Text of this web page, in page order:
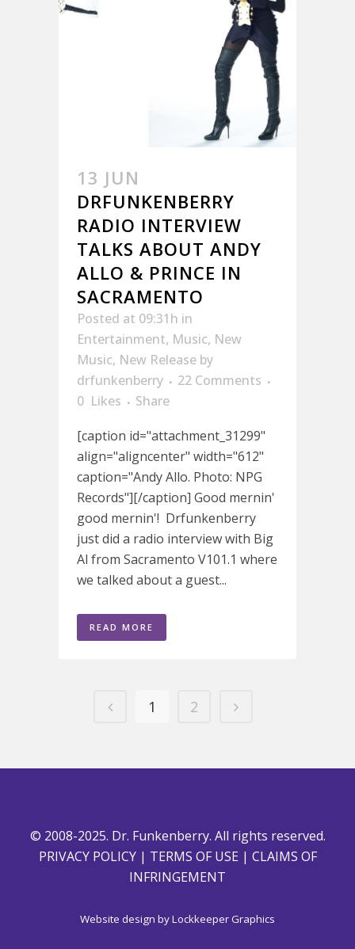
13 JUN
DRFUNKENBERRY
RADIO INTERVIEW
TALKS ABOUT ANDY
ALLO & PRINCE IN
SACRAMENTO
Posted at 09:31h in
Entertainment, Music, New
Music, New Release by
drfunkenberry
22 Comments
0 Likes
Share
[caption id="attachment_31299"
align="aligncenter" width="612"
caption="Andy Allo. Photo: NPG
Records"][/caption] Good mernin'
good mernin'! Drfunkenberry
just did a radio interview with Big
Al from Sacramento V101.1 where
we talked about a guest...
READ MORE
1 2
© 2008-2025. Dr. Funkenberry. All rights reserved.
PRIVACY POLICY| TERMS OF USE | CLAIMS OF
INFRINGEMENT
Website design byLockkeeper Graphics